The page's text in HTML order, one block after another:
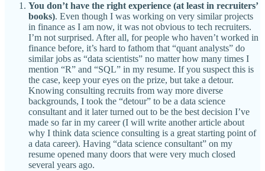
You don’t have the right experience (at least in recruiters’
books). Even though I was working on very similar projects
in finance as I am now, it was not obvious to tech recruiters.
I’m not surprised. After all, for people who haven’t worked in
finance before, it’s hard to fathom that “quant analysts” do
similar jobs as “data scientists” no matter how many times I
mention “R” and “SQL” in my resume. If you suspect this is
the case, keep your eyes on the prize, but take a detour.
Knowing consulting recruits from way more diverse
backgrounds, I took the “detour” to be a data science
consultant and it later turned out to be the best decision I’ve
made so far in my career (I will write another article about
why I think data science consulting is a great starting point of
a data career). Having “data science consultant” on my
resume opened many doors that were very much closed
several years ago.